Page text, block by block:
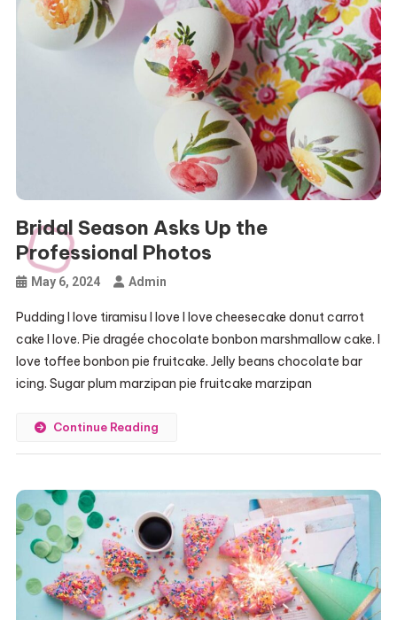
Bridal Season Asks Up the
Professional Photos
May 6, 2024 Admin
Pudding I love tiramisu I love I love cheesecake donut carrot
cake I love. Pie dragée chocolate bonbon marshmallow cake. I
love toffee bonbon pie fruitcake. Jelly beans chocolate bar
icing. Sugar plum marzipan pie fruitcake marzipan
Continue Reading